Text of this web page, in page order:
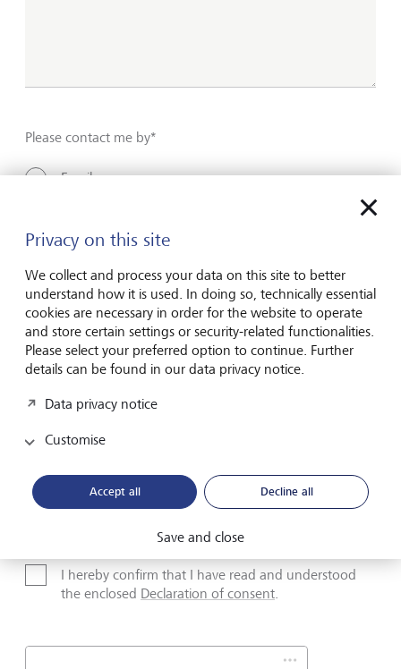
Please contact me by*
Email
Name*
Surname*
Telephone number
I hereby confirm that I have read and understood
the enclosed Declaration of consent.
Privacy on this site
We collect and process your data on this site to better
understand how it is used. In doing so, technically essential
cookies are necessary in order for the website to operate
and store certain settings or security-related functionalities.
Please select your preferred option to continue. Further
details can be found in our data privacy notice.
Data privacy notice
Customise
Accept all Decline all
Save and close